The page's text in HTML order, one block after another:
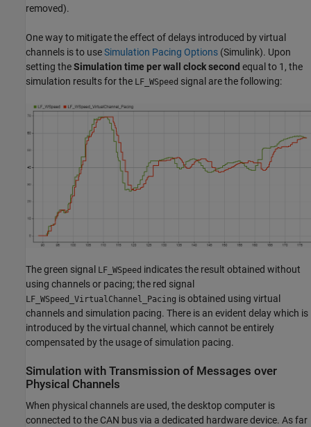
removed).
One way to mitigate the effect of delays introduced by virtual
channels is to useSimulation Pacing Options (Simulink). Upon
setting theSimulation time per wall clock second equal to 1, the
simulation results for the LF_WSpeed signal are the following:
The green signal LF_WSpeed indicates the result obtained without
using channels or pacing; the red signal
LF_WSpeed_VirtualChannel_Pacing is obtained using virtual
channels and simulation pacing. There is an evident delay which is
introduced by the virtual channel, which cannot be entirely
compensated by the usage of simulation pacing.
Simulation with Transmission of Messages over
Physical Channels
When physical channels are used, the desktop computer is
connected to the CAN bus via a dedicated hardware device. As far